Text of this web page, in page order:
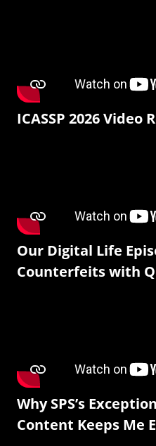
ICASSP 2026 Video
Our Digital Life
Counterfeits with
Why SPS’s
Content Keeps Me